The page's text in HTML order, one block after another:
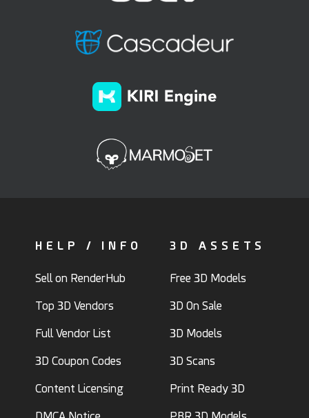
HELP / INFO
Sell on RenderHub
Top 3D Vendors
Full Vendor List
3D Coupon Codes
Content Licensing
3D ASSETS
Free 3D Models
3D On Sale
3D Models
3D Scans
Print Ready 3D